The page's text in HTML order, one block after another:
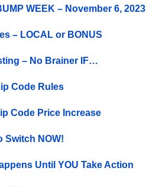
WEEK – November 6, 2023
– LOCAL or BONUS
– No Brainer IF…
Code Rules
Code Price Increase
Switch NOW!
Until YOU Take Action